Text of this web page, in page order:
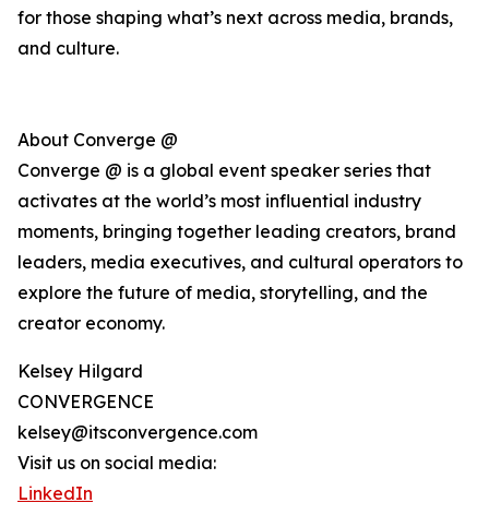
for those shaping what’s next across media, brands,
and culture.
About Converge @
Converge @ is a global event speaker series that
activates at the world’s most influential industry
moments, bringing together leading creators, brand
leaders, media executives, and cultural operators to
explore the future of media, storytelling, and the
creator economy.
Kelsey Hilgard
CONVERGENCE
kelsey@itsconvergence.com
Visit us on social media:
LinkedIn